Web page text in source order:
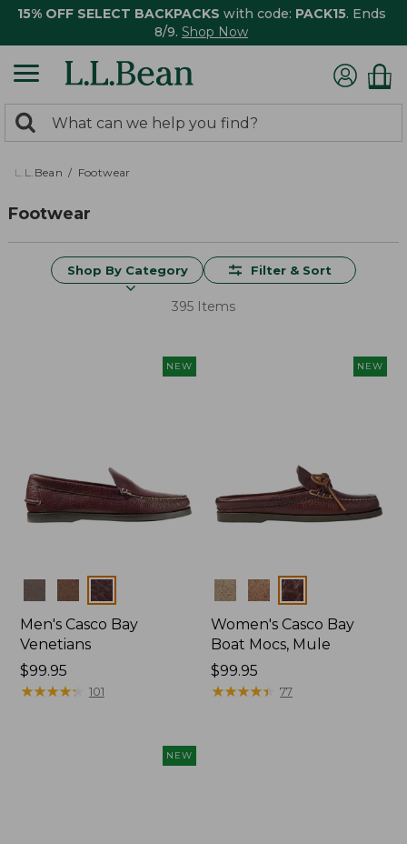
15% OFF SELECT BACKPACKS with code: PACK15. Ends
8/9. Shop Now
search
returned.
Search:
L.L.Bean Footwear
Footwear
Shop By Category Filter & Sort
395 Items
NEW
Colors
Men's Casco Bay
Venetians
Price:
$99.95
$99.95
★★★★★
★★★★★ 101
NEW
Colors
Women's Casco Bay
Boat Mocs, Mule
Price:
$99.95
$99.95
★★★★★
★★★★★ 77
NEW